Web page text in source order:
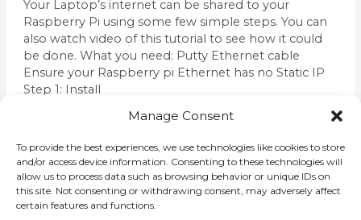
Manage Consent
To provide the best experiences, we use technologies like cookies to store
and/or access device information. Consenting to these technologies will
allow us to process data such as browsing behavior or unique IDs on
this site. Not consenting or withdrawing consent, may adversely affect
certain features and functions.
Your Laptop’s internet can be shared to your
Raspberry Pi using some few simple steps. You can
also watch video of this tutorial to see how it could
be done. What you need: Putty Ethernet cable
Ensure your Raspberry pi Ethernet has no Static IP
Step 1: Install
←Previous